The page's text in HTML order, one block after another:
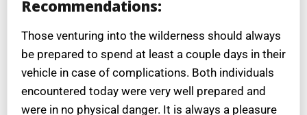
Recommendations:
Those venturing into the wilderness should always
be prepared to spend at least a couple days in their
vehicle in case of complications. Both individuals
encountered today were very well prepared and
were in no physical danger. It is always a pleasure